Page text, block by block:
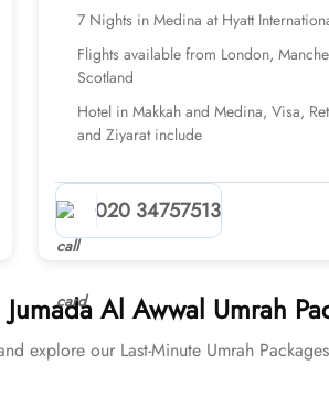
7 Nights in Medina at Hyatt
Flights available from London,
Scotland
Hotel in Makkah and Medina, Visa,
and Ziyarat include
020 34757513
Al Awwal Umrah
explore our Last-Minute Umrah